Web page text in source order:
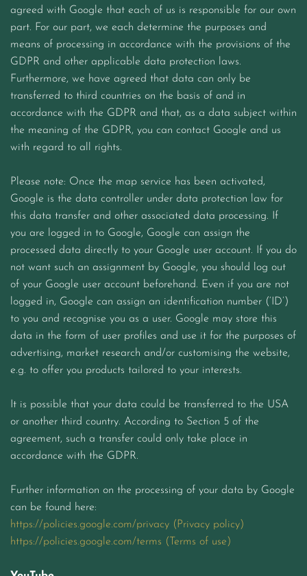
agreed with Google that each of us is responsible for our own
part. For our part, we each determine the purposes and
means of processing in accordance with the provisions of the
GDPR and other applicable data protection laws.
Furthermore, we have agreed that data can only be
transferred to third countries on the basis of and in
accordance with the GDPR and that, as a data subject within
the meaning of the GDPR, you can contact Google and us
with regard to all rights.
Please note: Once the map service has been activated,
Google is the data controller under data protection law for
this data transfer and other associated data processing. If
you are logged in to Google, Google can assign the
processed data directly to your Google user account. If you do
not want such an assignment by Google, you should log out
of your Google user account beforehand. Even if you are not
logged in, Google can assign an identification number (‘ID’)
to you and recognise you as a user. Google may store this
data in the form of user profiles and use it for the purposes of
advertising, market research and/or customising the website,
e.g. to offer you products tailored to your interests.
It is possible that your data could be transferred to the USA
or another third country. According to Section 5 of the
agreement, such a transfer could only take place in
accordance with the GDPR.
Further information on the processing of your data by Google
can be found here:
https://policies.google.com/privacy (Privacy policy)
https://policies.google.com/terms (Terms of use)